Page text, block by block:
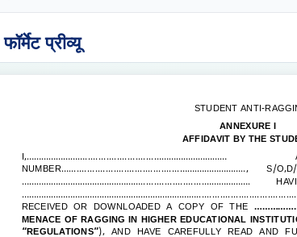
प्रीव्यू
STUDENT ANTI-
ANNEXURE I
AFFIDAVIT BY THE
I,……………………..........................…………………………
NUMBER…..........................................…….……………….., S/O,D/
………………………………….………........................……………….
RECEIVED OR DOWNLOADED A COPY OF THE
MENACE OF RAGGING IN HIGHER EDUCATIONAL
“REGULATIONS”), AND HAVE CAREFULLY READ AND